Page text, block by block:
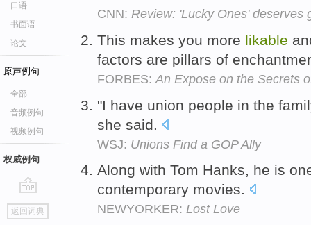
口语
书面语
论文
原声例句
全部
音频例句
视频例句
权威例句
go
top
返回词典
CNN: Review: 'Lucky Ones' deserves
This makes you more likable
factors are pillars of
FORBES: An Expose on the Secrets
"I have union people in the
she said.
WSJ: Unions Find a GOP Ally
Along with Tom Hanks, he is
contemporary movies.
NEWYORKER: Lost Love